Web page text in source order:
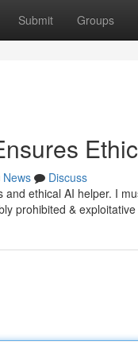
Submit Groups
News
Discuss
ethical AI helper. I
prohibited &